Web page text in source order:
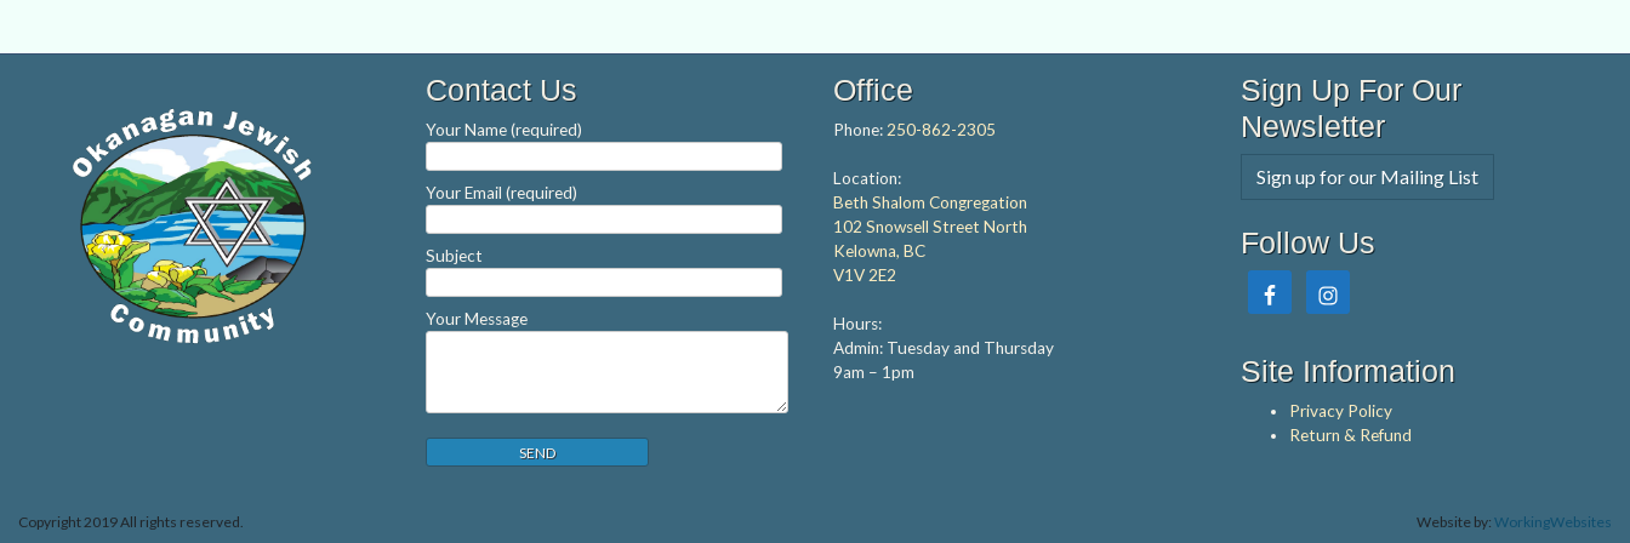
Contact Us
Your Name (required)
Your Email (required)
Subject
Your Message
Office
Phone: 250-862-2305
Location:
Beth Shalom Congregation
102 Snowsell Street North
Kelowna, BC
V1V 2E2
Hours:
Admin: Tuesday and Thursday
9am – 1pm
Sign Up For Our
Newsletter
Sign up for our Mailing List
Follow Us
Site Information
Privacy Policy
Return & Refund
Copyright 2019 All rights reserved. Website by: WorkingWebsites